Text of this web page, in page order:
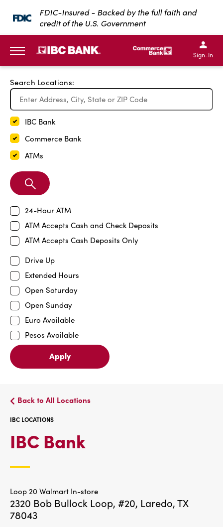
SKIP TO MAIN CONTENT
FDIC-Insured - Backed by the full faith and
credit of the U.S. Government
IBC Bank,1200 San
IBC Bank,1200 San
IBC
IBC
Sign-In
Search Locations:
IBC Bank
Commerce Bank
ATMs
Search
Branch
24-Hour ATM
ATM Accepts Cash and Check Deposits
ATM Accepts Cash Deposits Only
Drive Up
Extended Hours
Open Saturday
Open Sunday
Euro Available
Pesos Available
Apply
Back to All Locations
IBC LOCATIONS
IBC Bank
Loop 20 Walmart In-store
2320 Bob Bullock Loop, #20, Laredo, TX
78043
Exit Full Screen Map